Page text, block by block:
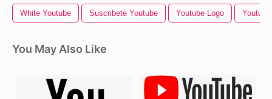
White Youtube Suscribete Youtube Youtube Logo
You May Also Like